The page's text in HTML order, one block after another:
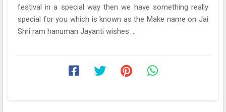
festival in a special way then we have something really
special for you which is known as the Make name on Jai
Shri ram hanuman Jayanti wishes ...